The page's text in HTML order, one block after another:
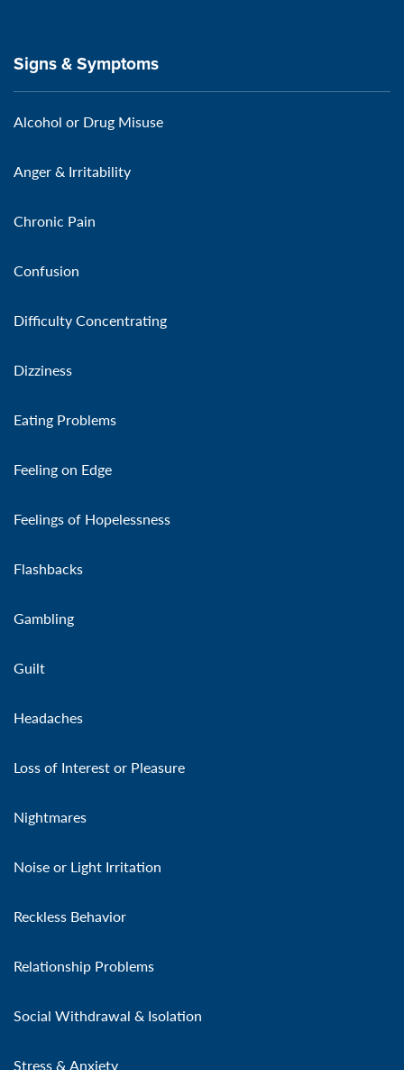
Signs & Symptoms
Alcohol or Drug Misuse
Anger & Irritability
Chronic Pain
Confusion
Difficulty Concentrating
Dizziness
Eating Problems
Feeling on Edge
Feelings of Hopelessness
Flashbacks
Gambling
Guilt
Headaches
Loss of Interest or Pleasure
Nightmares
Noise or Light Irritation
Reckless Behavior
Relationship Problems
Social Withdrawal & Isolation
Stress & Anxiety